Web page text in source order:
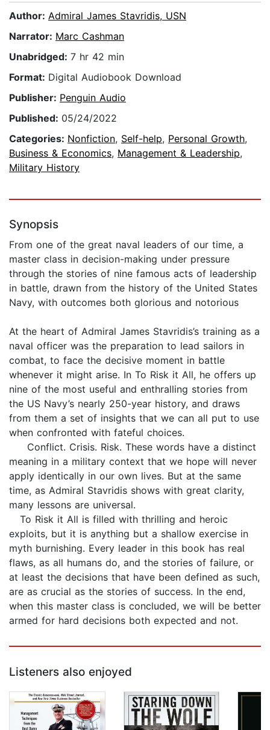
Author: Admiral James Stavridis, USN
Narrator: Marc Cashman
Unabridged: 7 hr 42 min
Format: Digital Audiobook Download
Publisher: Penguin Audio
Published: 05/24/2022
Categories: Nonfiction, Self-help, Personal Growth,
Business & Economics, Management & Leadership,
Military History
Synopsis
From one of the great naval leaders of our time, a
master class in decision-making under pressure
through the stories of nine famous acts of leadership
in battle, drawn from the history of the United States
Navy, with outcomes both glorious and notorious
At the heart of Admiral James Stavridis’s training as a
naval officer was the preparation to lead sailors in
combat, to face the decisive moment in battle
whenever it might arise. In To Risk it All, he offers up
nine of the most useful and enthralling stories from
the US Navy’s nearly 250-year history, and draws
from them a set of insights that we can all put to use
when confronted with fateful choices.
Conflict. Crisis. Risk. These words have a distinct
meaning in a military context that we hope will never
apply identically in our own lives. But at the same
time, as Admiral Stavridis shows with great clarity,
many lessons are universal.
To Risk it All is filled with thrilling and heroic
exploits, but it is anything but a shallow exercise in
myth burnishing. Every leader in this book has real
flaws, as all humans do, and the stories of failure, or
at least the decisions that have been defined as such,
are as crucial as the stories of success. In the end,
when this master class is concluded, we will be better
armed for hard decisions both expected and not.
Listeners also enjoyed